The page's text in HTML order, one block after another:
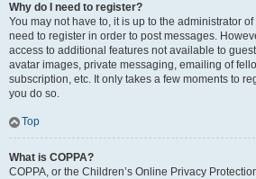
Why do I need to register?
You may not have to, it is up to the administrator
need to register in order to post messages.
access to additional features not available to
avatar images, private messaging, emailing of
subscription, etc. It only takes a few moments to
you do so.
Top
What is COPPA?
COPPA, or the Children’s Online Privacy